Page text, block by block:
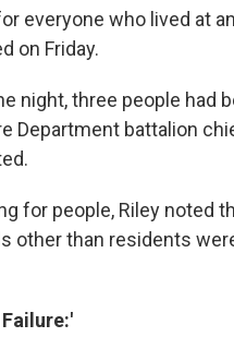
everyone who lived at
on Friday.
night, three people had
Department battalion
for people, Riley noted
other than residents